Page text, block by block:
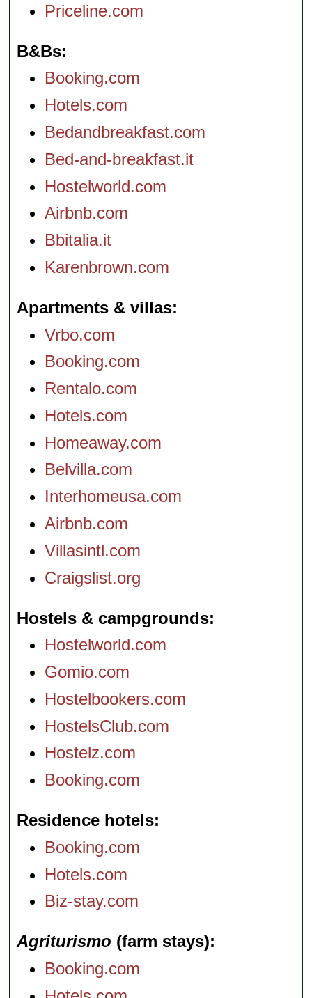
Priceline.com
B&Bs
Booking.com
Hotels.com
Bedandbreakfast.com
Bed-and-breakfast.it
Hostelworld.com
Airbnb.com
Bbitalia.it
Karenbrown.com
Apartments & villas
Vrbo.com
Booking.com
Rentalo.com
Hotels.com
Homeaway.com
Belvilla.com
Interhomeusa.com
Airbnb.com
Villasintl.com
Craigslist.org
Hostels & campgrounds
Hostelworld.com
Gomio.com
Hostelbookers.com
HostelsClub.com
Hostelz.com
Booking.com
Residence hotels
Booking.com
Hotels.com
Biz-stay.com
Agriturismo (farm stays)
Booking.com